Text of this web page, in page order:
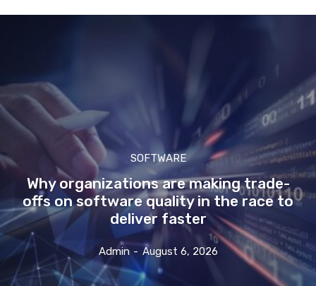
SOFTWARE
Why organizations are making trade-
offs on software quality in the race to
deliver faster
Admin - August 6, 2026